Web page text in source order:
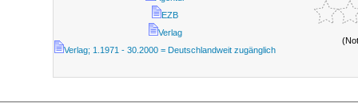
EZB
Verlag
Verlag; 1.1971 - 30.2000 = Deutschlandweit zugänglich